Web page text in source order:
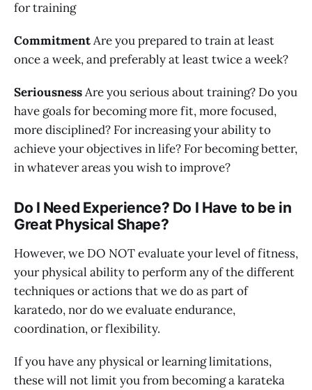
for training
CommitmentAre you prepared to train at least
once a week, and preferably at least twice a week?
SeriousnessAre you serious about training? Do you
have goals for becoming more fit, more focused,
more disciplined? For increasing your ability to
achieve your objectives in life? For becoming better,
in whatever areas you wish to improve?
Do I Need Experience? Do I Have to be in
Great Physical Shape?
However, we DO NOT evaluate your level of fitness,
your physical ability to perform any of the different
techniques or actions that we do as part of
karatedo, nor do we evaluate endurance,
coordination, or flexibility.
If you have any physical or learning limitations,
these will not limit you from becoming a karateka